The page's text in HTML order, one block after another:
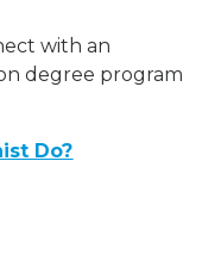
with an
degree program
Do?